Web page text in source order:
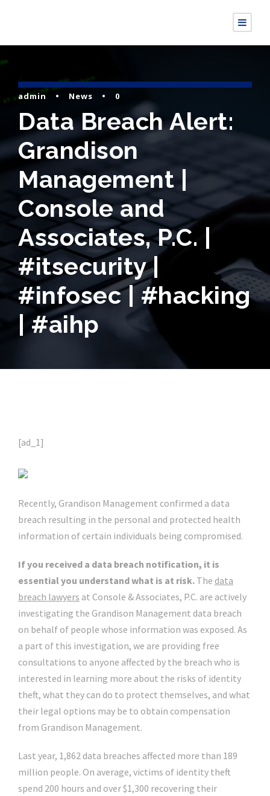
admin • News • 0
Data Breach Alert:
Grandison
Management |
Console and
Associates, P.C. |
#itsecurity |
#infosec | #hacking
| #aihp
[ad_1]
Recently, Grandison Management confirmed a data
breach resulting in the personal and protected health
information of certain individuals being compromised.
If you received a data breach notification, it is
essential you understand what is at risk. The data
breach lawyers at Console & Associates, P.C. are actively
investigating the Grandison Management data breach
on behalf of people whose information was exposed. As
a part of this investigation, we are providing free
consultations to anyone affected by the breach who is
interested in learning more about the risks of identity
theft, what they can do to protect themselves, and what
their legal options may be to obtain compensation
from Grandison Management.
Last year, 1,862 data breaches affected more than 189
million people. On average, victims of identity theft
spend 200 hours and over $1,300 recovering their